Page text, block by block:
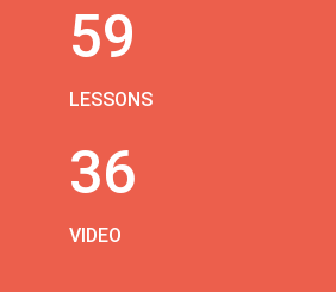
59
LESSONS
36
VIDEO